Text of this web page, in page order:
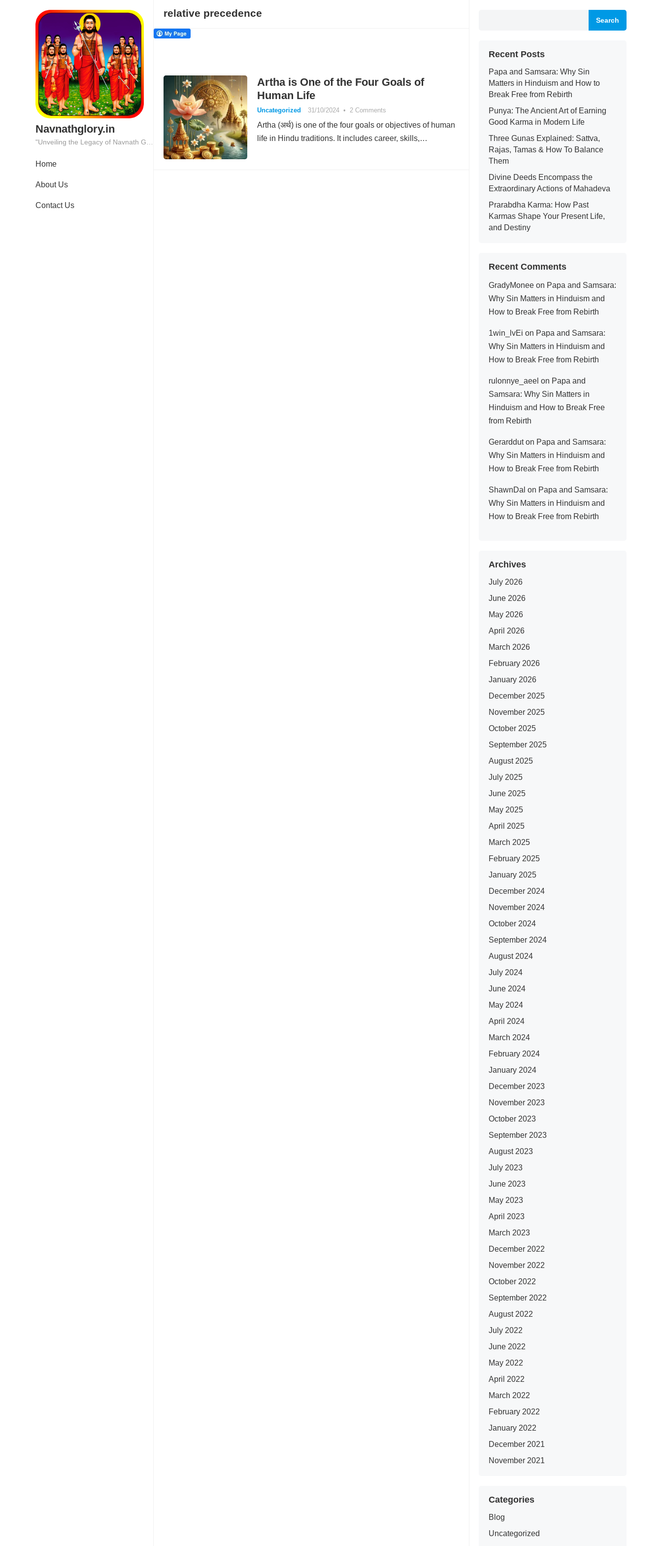
Navnathglory.in
Home
About Us
Contact Us
relative precedence
Artha is One of the Four Goals of
Human Life
Uncategorized 31/10/2024 • 2 Comments
Artha (अर्थ) is one of the four goals or objectives of human
life in Hindu traditions. It includes career, skills,…
Search
Recent Posts
Papa and Samsara: Why Sin
Matters in Hinduism and How to
Break Free from Rebirth
Punya: The Ancient Art of Earning
Good Karma in Modern Life
Three Gunas Explained: Sattva,
Rajas, Tamas & How To Balance
Them
Divine Deeds Encompass the
Extraordinary Actions of Mahadeva
Prarabdha Karma: How Past
Karmas Shape Your Present Life,
and Destiny
Recent Comments
GradyMonee on Papa and Samsara:
Why Sin Matters in Hinduism and
How to Break Free from Rebirth
1win_lvEi on Papa and Samsara:
Why Sin Matters in Hinduism and
How to Break Free from Rebirth
rulonnye_aeel on Papa and
Samsara: Why Sin Matters in
Hinduism and How to Break Free
from Rebirth
Gerardduton Papa and Samsara:
Why Sin Matters in Hinduism and
How to Break Free from Rebirth
ShawnDal on Papa and Samsara:
Why Sin Matters in Hinduism and
How to Break Free from Rebirth
Archives
July 2026
June 2026
May 2026
April 2026
March 2026
February 2026
January 2026
December 2025
November 2025
October 2025
September 2025
August 2025
July 2025
June 2025
May 2025
April 2025
March 2025
February 2025
January 2025
December 2024
November 2024
October 2024
September 2024
August 2024
July 2024
June 2024
May 2024
April 2024
March 2024
February 2024
January 2024
December 2023
November 2023
October 2023
September 2023
August 2023
July 2023
June 2023
May 2023
April 2023
March 2023
December 2022
November 2022
October 2022
September 2022
August 2022
July 2022
June 2022
May 2022
April 2022
March 2022
February 2022
January 2022
December 2021
November 2021
Categories
Blog
Uncategorized